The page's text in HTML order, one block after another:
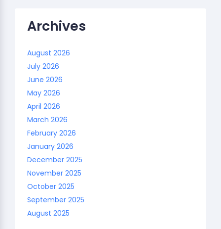
Archives
August 2026
July 2026
June 2026
May 2026
April 2026
March 2026
February 2026
January 2026
December 2025
November 2025
October 2025
September 2025
August 2025